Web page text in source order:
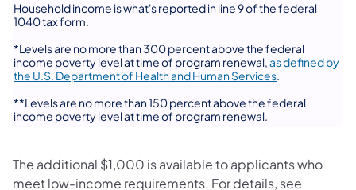
Household income is what's reported in line 9 of the federal
1040 tax form.
*Levels are no more than 300 percent above the federal
income poverty level at time of program renewal,as defined by
the U.S. Department of Health and Human Services(opens in a
.
**Levels are no more than 150 percent above the federal
income poverty level at time of program renewal.
The additional $1,000 is available to applicants who
meet low-income requirements. For details, see